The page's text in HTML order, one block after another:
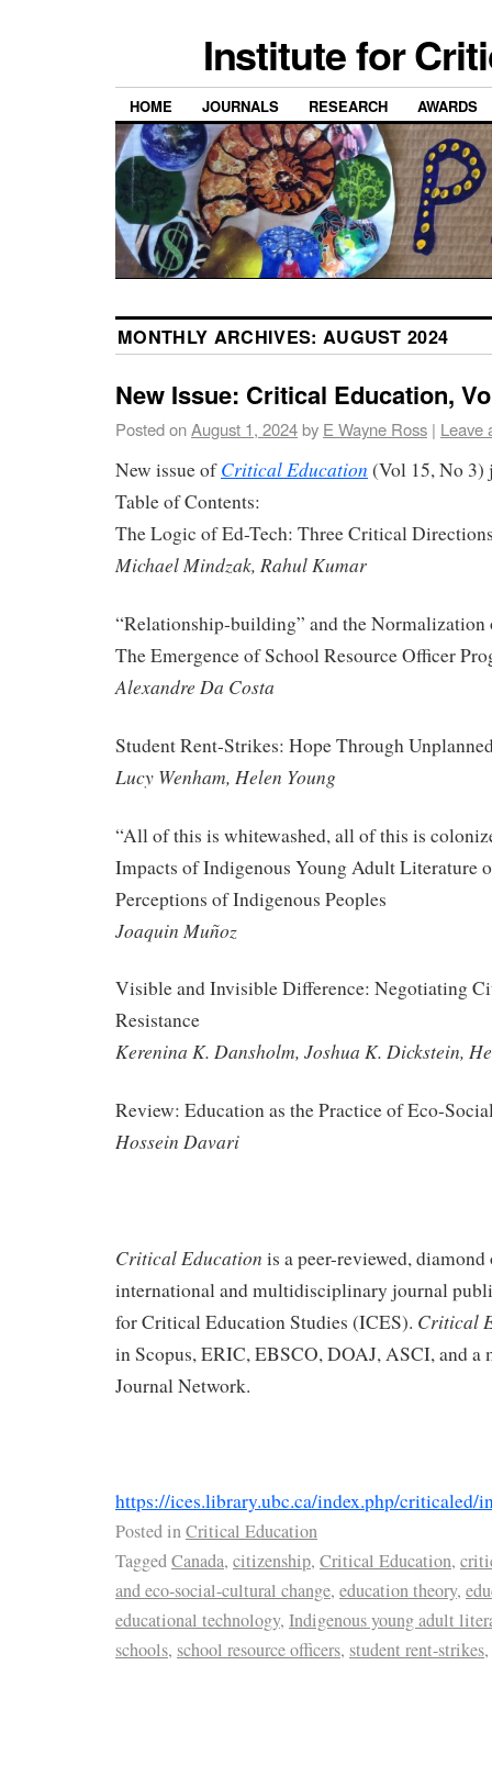
Institute for
HOME JOURNALS RESEARCH AWARDS
MONTHLY ARCHIVES: AUGUST 2024
New Issue: Critical Education,
Posted onAugust 1, 2024by E Wayne Ross | Leave
New issue ofCritical Education (Vol 15, No 3)
Table of Contents:
The Logic of Ed-Tech: Three Critical
Michael Mindzak, Rahul Kumar
“Relationship-building” and the
The Emergence of School Resource Officer
Alexandre Da Costa
Student Rent-Strikes: Hope Through
Lucy Wenham, Helen Young
“All of this is whitewashed, all of this is
Impacts of Indigenous Young Adult Literature
Perceptions of Indigenous Peoples
Joaquin Muñoz
Visible and Invisible Difference: Negotiating
Resistance
Kerenina K. Dansholm, Joshua K. Dickstein,
Review: Education as the Practice of Eco-
Hossein Davari
Critical Education is a peer-reviewed, diamond
international and multidisciplinary journal
for Critical Education Studies (ICES). Critical
in Scopus, ERIC, EBSCO, DOAJ, ASCI, and a
Journal Network.
https://ices.library.ubc.ca/index.php/criticaled/
Posted inCritical Education
TaggedCanada, citizenship, Critical Education,
and eco-social-cultural change, education theory,
educational technology, Indigenous young adult
schools, school resource officers, student rent-strikes,